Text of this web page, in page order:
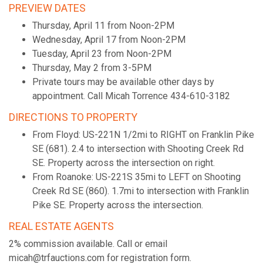
PREVIEW DATES
Thursday, April 11 from Noon-2PM
Wednesday, April 17 from Noon-2PM
Tuesday, April 23 from Noon-2PM
Thursday, May 2 from 3-5PM
Private tours may be available other days by
appointment. Call Micah Torrence 434-610-3182
DIRECTIONS TO PROPERTY
From Floyd: US-221N 1/2mi to RIGHT on Franklin Pike
SE (681). 2.4 to intersection with Shooting Creek Rd
SE. Property across the intersection on right.
From Roanoke: US-221S 35mi to LEFT on Shooting
Creek Rd SE (860). 1.7mi to intersection with Franklin
Pike SE. Property across the intersection.
REAL ESTATE AGENTS
2% commission available. Call or email
micah@trfauctions.com for registration form.